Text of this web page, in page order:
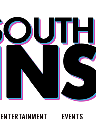
ENTERTAINMENT EVENTS